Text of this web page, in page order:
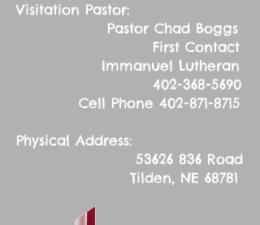
Visitation Pastor:
Pastor Chad Boggs
First Contact
Immanuel Lutheran
402-368-5690
Cell Phone 402-871-8715
Physical Address:
53626 836 Road
Tilden, NE 68781